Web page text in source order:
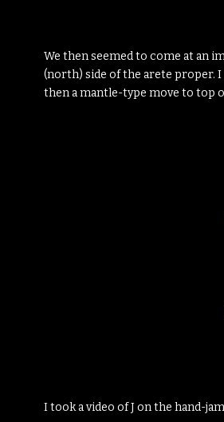
We then seemed to come at an
(north) side of the arete proper. I
then a mantle-type move to top
I took a video of J on the hand-